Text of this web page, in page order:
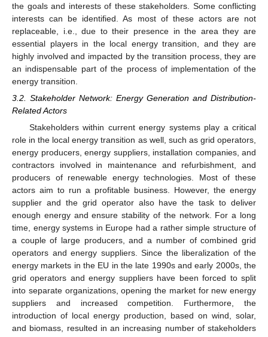
the goals and interests of these stakeholders. Some conflicting
interests can be identified. As most of these actors are not
replaceable, i.e., due to their presence in the area they are
essential players in the local energy transition, and they are
highly involved and impacted by the transition process, they are
an indispensable part of the process of implementation of the
energy transition.
3.2. Stakeholder Network: Energy Generation and Distribution-
Related Actors
Stakeholders within current energy systems play a critical
role in the local energy transition as well, such as grid operators,
energy producers, energy suppliers, installation companies, and
contractors involved in maintenance and refurbishment, and
producers of renewable energy technologies. Most of these
actors aim to run a profitable business. However, the energy
supplier and the grid operator also have the task to deliver
enough energy and ensure stability of the network. For a long
time, energy systems in Europe had a rather simple structure of
a couple of large producers, and a number of combined grid
operators and energy suppliers. Since the liberalization of the
energy markets in the EU in the late 1990s and early 2000s, the
grid operators and energy suppliers have been forced to split
into separate organizations, opening the market for new energy
suppliers and increased competition. Furthermore, the
introduction of local energy production, based on wind, solar,
and biomass, resulted in an increasing number of stakeholders